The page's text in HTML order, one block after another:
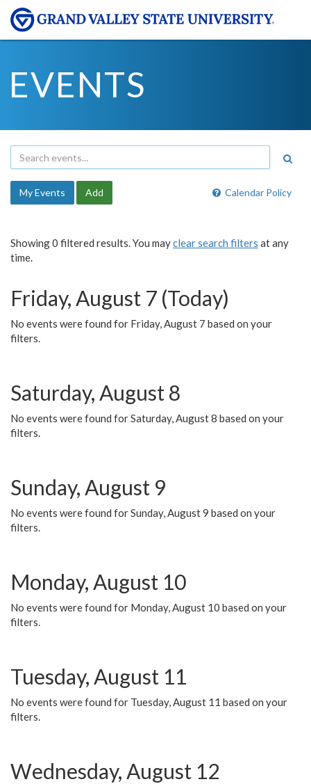
EVENTS
Calendar Policy
My Events Add
Showing 0 filtered results. You mayclear search filters at any
time.
Friday, August 7 (Today)
No events were found for Friday, August 7 based on your
filters.
Saturday, August 8
No events were found for Saturday, August 8 based on your
filters.
Sunday, August 9
No events were found for Sunday, August 9 based on your
filters.
Monday, August 10
No events were found for Monday, August 10 based on your
filters.
Tuesday, August 11
No events were found for Tuesday, August 11 based on your
filters.
Wednesday, August 12